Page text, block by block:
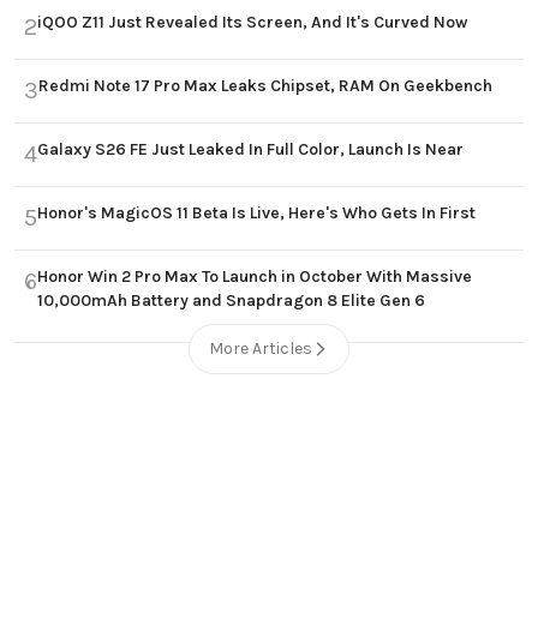
2iQOO Z11 Just Revealed Its Screen, And It's Curved Now
3Redmi Note 17 Pro Max Leaks Chipset, RAM On Geekbench
4Galaxy S26 FE Just Leaked In Full Color, Launch Is Near
5Honor's MagicOS 11 Beta Is Live, Here's Who Gets In First
6Honor Win 2 Pro Max To Launch in October With Massive
10,000mAh Battery and Snapdragon 8 Elite Gen 6
More Articles